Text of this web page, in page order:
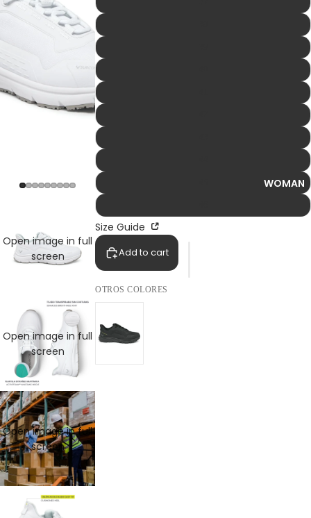
WOMAN
Open image in full
screen
Open image in full
screen
Open image in full
screen
Size Guide
Add to cart
OTROS COLORES